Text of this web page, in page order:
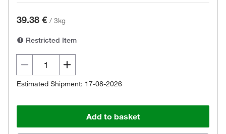
39.38 € / 3kg
Restricted Item
Estimated Shipment: 17-08-2026
Add to basket